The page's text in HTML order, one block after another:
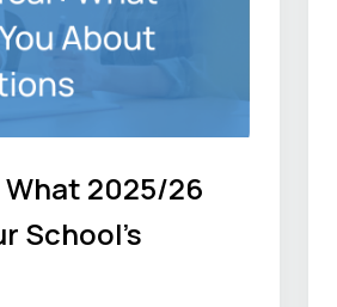
What 2025/26
School's